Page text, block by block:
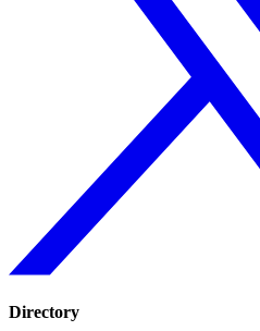
Directory